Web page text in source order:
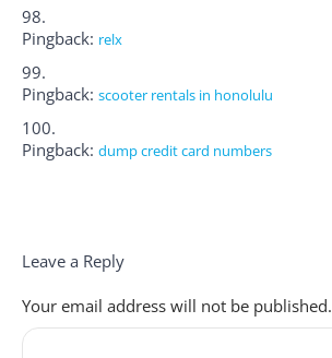
Pingback: relx
Pingback: scooter rentals in honolulu
Pingback: dump credit card numbers
Leave a Reply
Your email address will not be published.